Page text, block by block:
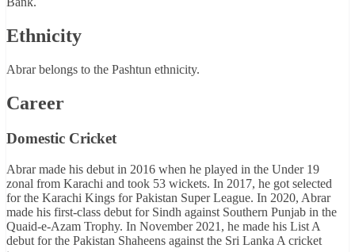
Ethnicity
Abrar belongs to the Pashtun ethnicity.
Career
Domestic Cricket
Abrar made his debut in 2016 when he played in the Under 19
zonal from Karachi and took 53 wickets. In 2017, he got selected
for the Karachi Kings for Pakistan Super League. In 2020, Abrar
made his first-class debut for Sindh against Southern Punjab in the
Quaid-e-Azam Trophy. In November 2021, he made his List A
debut for the Pakistan Shaheens against the Sri Lanka A cricket